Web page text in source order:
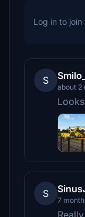
Log in to join
S
about 2
S
7